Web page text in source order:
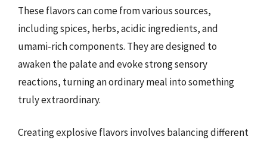
These flavors can come from various sources,
including spices, herbs, acidic ingredients, and
umami-rich components. They are designed to
awaken the palate and evoke strong sensory
reactions, turning an ordinary meal into something
truly extraordinary.
Creating explosive flavors involves balancing different